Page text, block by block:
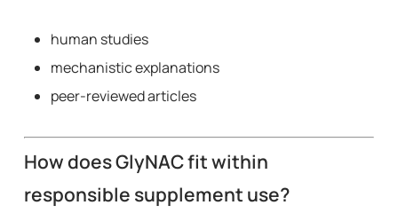
human studies
mechanistic explanations
peer-reviewed articles
How does GlyNAC fit within
responsible supplement use?